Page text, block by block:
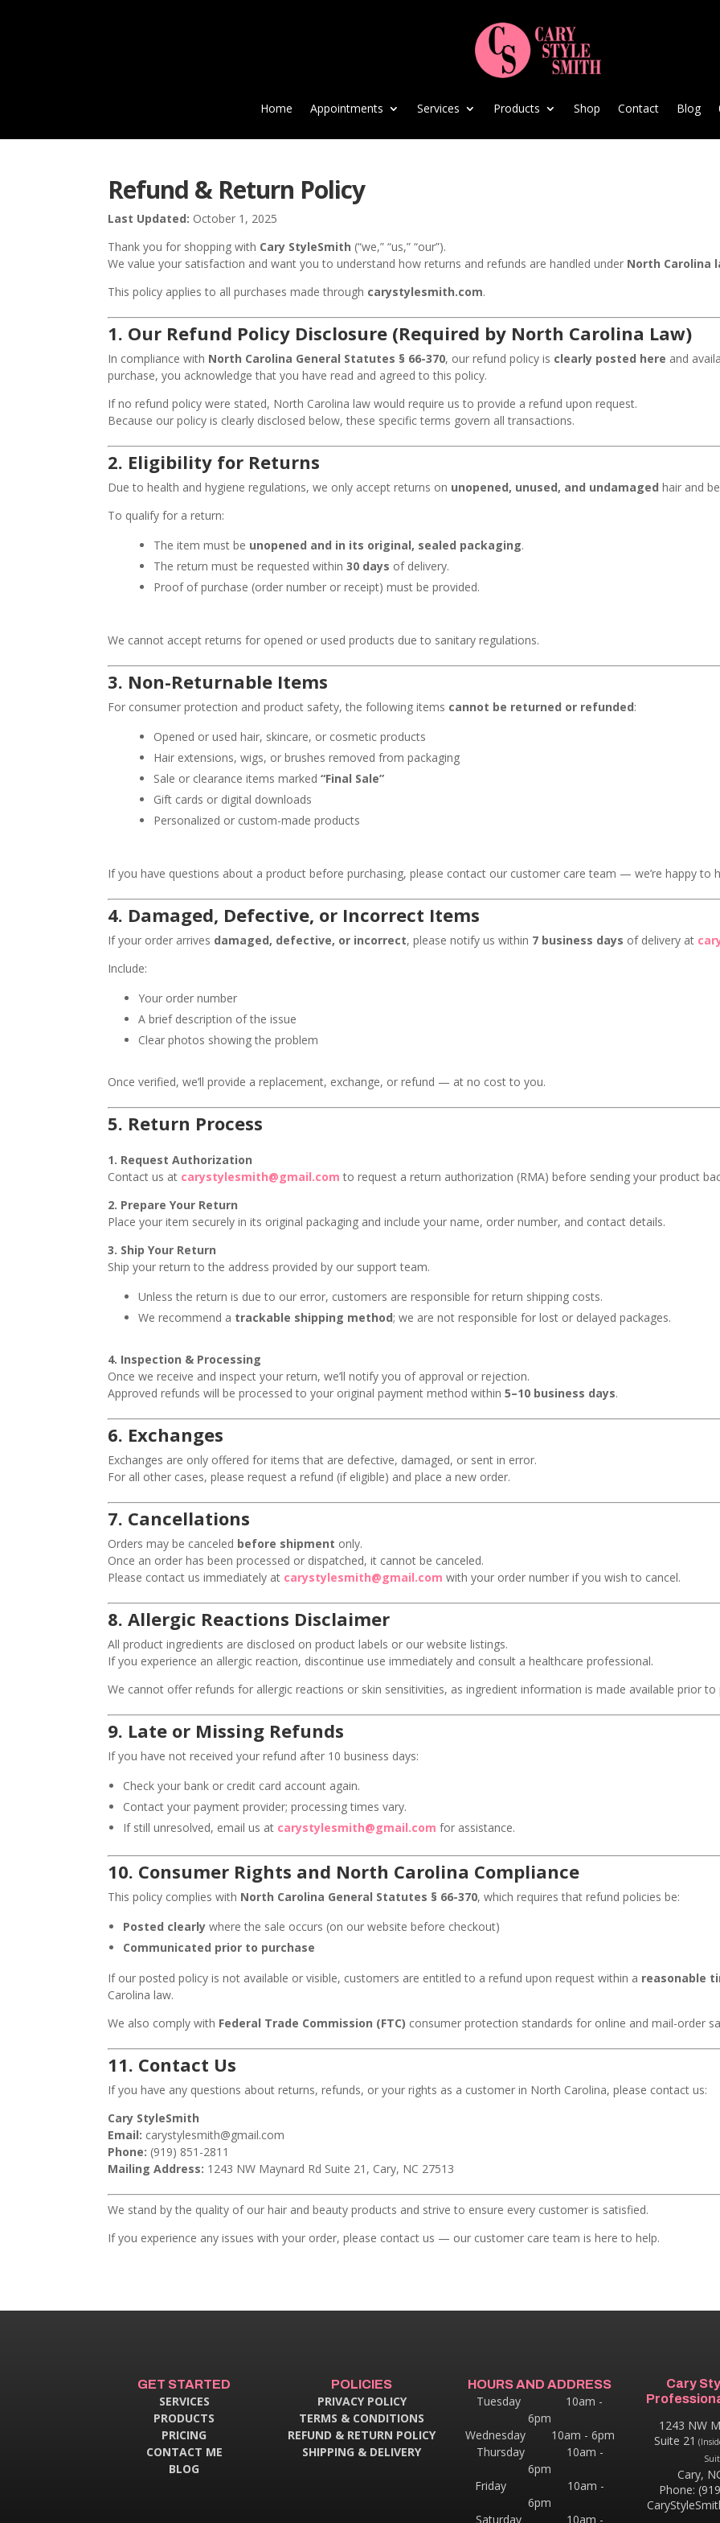
Home Appointments Services Products Shop Contact Blog
Refund & Return Policy
Last Updated: October 1, 2025
Thank you for shopping with Cary StyleSmith (“we,” “us,” “our”).
We value your satisfaction and want you to understand how returns and refunds are handled under North Carolina
This policy applies to all purchases made through carystylesmith.com.
1. Our Refund Policy Disclosure (Required by North Carolina Law)
In compliance with North Carolina General Statutes § 66-370, our refund policy is clearly posted here and
purchase, you acknowledge that you have read and agreed to this policy.
If no refund policy were stated, North Carolina law would require us to provide a refund upon request.
Because our policy is clearly disclosed below, these specific terms govern all transactions.
2. Eligibility for Returns
Due to health and hygiene regulations, we only accept returns on unopened, unused, and undamaged hair and
To qualify for a return:
The item must be unopened and in its original, sealed packaging.
The return must be requested within30 days of delivery.
Proof of purchase (order number or receipt) must be provided.
We cannot accept returns for opened or used products due to sanitary regulations.
3. Non-Returnable Items
For consumer protection and product safety, the following items cannot be returned or refunded:
Opened or used hair, skincare, or cosmetic products
Hair extensions, wigs, or brushes removed from packaging
Sale or clearance items marked“Final Sale”
Gift cards or digital downloads
Personalized or custom-made products
If you have questions about a product before purchasing, please contact our customer care team — we’re happy to
4. Damaged, Defective, or Incorrect Items
If your order arrives damaged, defective, or incorrect, please notify us within 7 business days of delivery at
Include:
Your order number
A brief description of the issue
Clear photos showing the problem
Once verified, we’ll provide a replacement, exchange, or refund — at no cost to you.
5. Return Process
1. Request Authorization
Contact us at carystylesmith@gmail.com to request a return authorization (RMA) before sending your product
2. Prepare Your Return
Place your item securely in its original packaging and include your name, order number, and contact details.
3. Ship Your Return
Ship your return to the address provided by our support team.
Unless the return is due to our error, customers are responsible for return shipping costs.
We recommend a trackable shipping method; we are not responsible for lost or delayed packages.
4. Inspection & Processing
Once we receive and inspect your return, we’ll notify you of approval or rejection.
Approved refunds will be processed to your original payment method within5–10 business days.
6. Exchanges
Exchanges are only offered for items that are defective, damaged, or sent in error.
For all other cases, please request a refund (if eligible) and place a new order.
7. Cancellations
Orders may be canceled before shipment only.
Once an order has been processed or dispatched, it cannot be canceled.
Please contact us immediately at carystylesmith@gmail.com with your order number if you wish to cancel.
8.Allergic Reactions Disclaimer
All product ingredients are disclosed on product labels or our website listings.
If you experience an allergic reaction, discontinue use immediately and consult a healthcare professional.
We cannot offer refunds for allergic reactions or skin sensitivities, as ingredient information is made available prior to
9. Late or Missing Refunds
If you have not received your refund after 10 business days:
Check your bank or credit card account again.
Contact your payment provider; processing times vary.
If still unresolved, email us at carystylesmith@gmail.com for assistance.
10. Consumer Rights and North Carolina Compliance
This policy complies with North Carolina General Statutes § 66-370, which requires that refund policies be:
Posted clearly where the sale occurs (on our website before checkout)
Communicated prior to purchase
If our posted policy is not available or visible, customers are entitled to a refund upon request within a reasonable
Carolina law.
We also comply with Federal Trade Commission (FTC) consumer protection standards for online and mail-order
11. Contact Us
If you have any questions about returns, refunds, or your rights as a customer in North Carolina, please contact us:
Cary StyleSmith
Email: carystylesmith@gmail.com
Phone: (919) 851-2811
Mailing Address: 1243 NW Maynard Rd Suite 21, Cary, NC 27513
We stand by the quality of our hair and beauty products and strive to ensure every customer is satisfied.
If you experience any issues with your order, please contact us — our customer care team is here to help.
GET STARTED
SERVICES
PRODUCTS
PRICING
CONTACT ME
BLOG
POLICIES
PRIVACY POLICY
TERMS & CONDITIONS
REFUND & RETURN POLICY
SHIPPING & DELIVERY
HOURS AND ADDRESS
Tuesday 10am -
6pm
Wednesday 10am - 6pm
Thursday
10am -
6pm
Friday 10am -
6pm
Saturday 10am -
Cary
1243 NW
Suite 21
Cary,
Phone: